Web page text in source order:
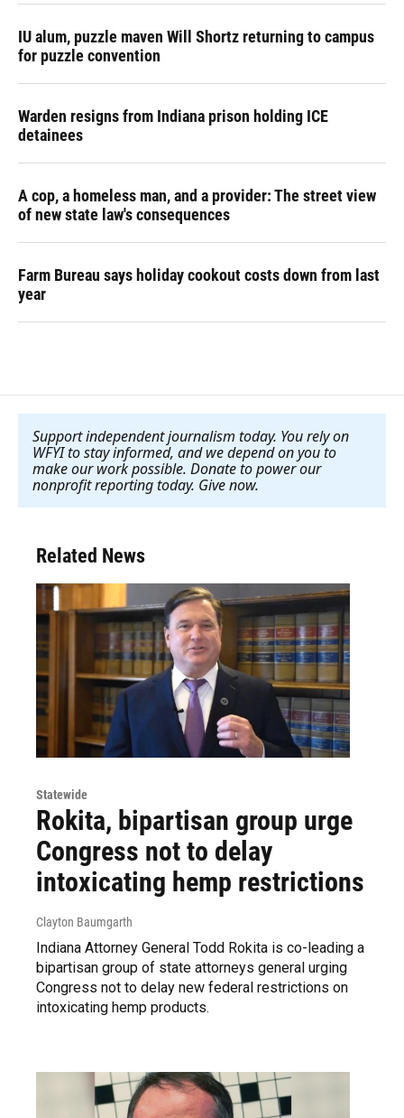
IU alum, puzzle maven Will Shortz returning to campus
for puzzle convention
Warden resigns from Indiana prison holding ICE
detainees
A cop, a homeless man, and a provider: The street view
of new state law's consequences
Farm Bureau says holiday cookout costs down from last
year
Support independent journalism today. You rely on
WFYI to stay informed, and we depend on you to
make our work possible. Donate to power our
nonprofit reporting today. Give now.
Related News
Statewide
Rokita, bipartisan group urge
Congress not to delay
intoxicating hemp restrictions
Clayton Baumgarth
Indiana Attorney General Todd Rokita is co-leading a
bipartisan group of state attorneys general urging
Congress not to delay new federal restrictions on
intoxicating hemp products.